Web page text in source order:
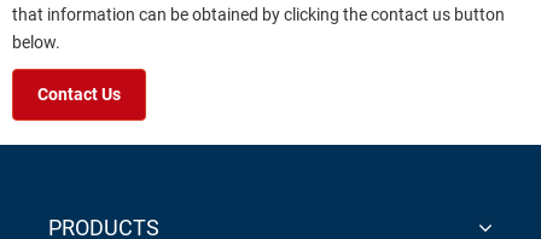
that information can be obtained by clicking the contact us button
below.
Contact Us
PRODUCTS